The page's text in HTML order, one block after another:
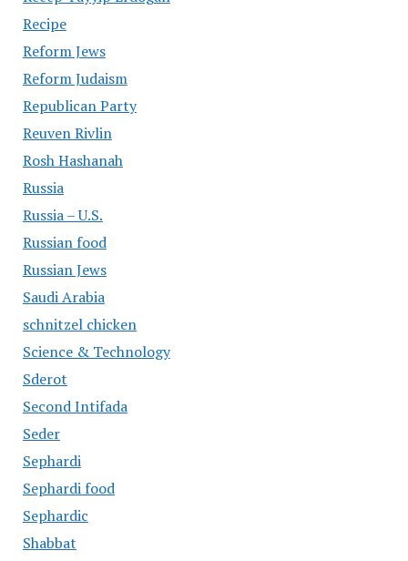
Recipe
Reform Jews
Reform Judaism
Republican Party
Reuven Rivlin
Rosh Hashanah
Russia
Russia – U.S.
Russian food
Russian Jews
Saudi Arabia
schnitzel chicken
Science & Technology
Sderot
Second Intifada
Seder
Sephardi
Sephardi food
Sephardic
Shabbat